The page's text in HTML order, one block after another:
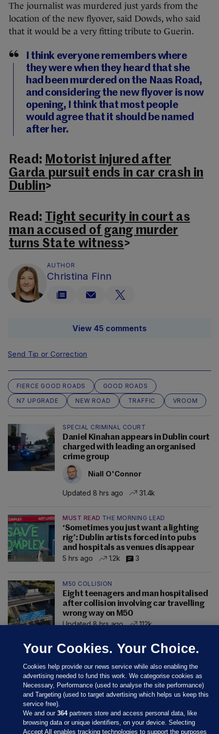
The journalist was murdered just yards from the
location of the new flyover, said Dowds, who said
that it would be a very fitting tribute to Guerin.
I think everyone remembers where
they were when they heard that she
had been murdered on the Naas Road,
and considering the new flyover is now
opening, I think that most people
would agree that it should be named
after her.
Read: Motorist injured after
Garda pursuit ends in car crash in
Dublin>
Read:
Tight security in court as
man accused of gang murder
turns State witness>
AUTHOR
Christina Finn
View 45 comments
Send Tip or Correction
FIERCE GOOD ROADS
GOOD ROADS
N7 UPGRADE
NEW ROAD TRAFFIC VROOM
SPECIAL CRIMINAL COURT
Daniel Kinahan appears in Dublin court
charged with leading an organised
crime group
Niall O'Connor
Updated 8 hrs ago 31.4k
MUST READ THE MORNING LEAD
‘Sometimes you just want a lighting
rig’: Dublin artists forced into pubs
and hospitals as venues disappear
5 hrs ago
1.2k 3
M50 COLLISION
Eight teenagers and man hospitalised
after collision involving car travelling
wrong way on M50
Updated 8 hrs ago
112k
Your Cookies. Your Choice.
Cookies help provide our news service while also enabling the
advertising needed to fund this work. We categorise cookies as
Necessary, Performance (used to analyse the site performance)
and Targeting (used to target advertising which helps us keep this
service free).
We and our364partners store and access personal data, like
browsing data or unique identifiers, on your device. Selecting
Accept All enables tracking technologies to support the purposes